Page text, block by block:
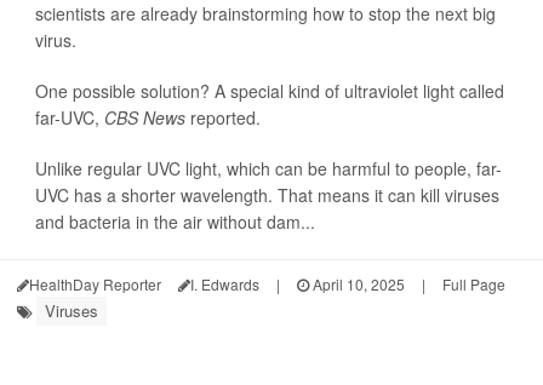
scientists are already brainstorming how to stop the next big
virus.
One possible solution? A special kind of ultraviolet light called
far-UVC, CBS News reported.
Unlike regular UVC light, which can be harmful to people, far-
UVC has a shorter wavelength. That means it can kill viruses
and bacteria in the air without dam...
HealthDay Reporter I. Edwards | April 10, 2025 | Full Page
Viruses